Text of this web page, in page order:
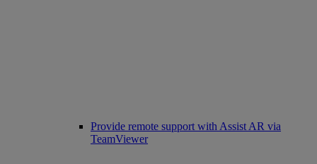
Provide remote support with Assist AR via
TeamViewer